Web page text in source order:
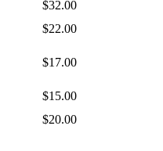
$32.00
$22.00
$17.00
$15.00
$20.00